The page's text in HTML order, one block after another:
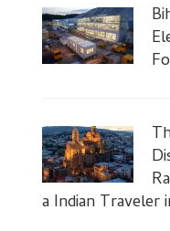
a Indian Traveler